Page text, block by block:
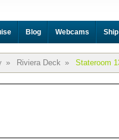
Blog Webcams
» Riviera Deck » Stateroom